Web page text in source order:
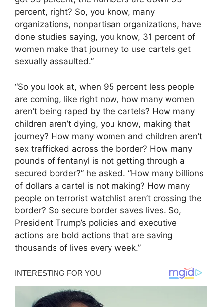
percent, right? So, you know, many
organizations, nonpartisan organizations, have
done studies saying, you know, 31 percent of
women make that journey to use cartels get
sexually assaulted.”
“So you look at, when 95 percent less people
are coming, like right now, how many women
aren’t being raped by the cartels? How many
children aren’t dying, you know, making that
journey? How many women and children aren’t
sex trafficked across the border? How many
pounds of fentanyl is not getting through a
secured border?” he asked. “How many billions
of dollars a cartel is not making? How many
people on terrorist watchlist aren’t crossing the
border? So secure border saves lives. So,
President Trump’s policies and executive
actions are bold actions that are saving
thousands of lives every week.”